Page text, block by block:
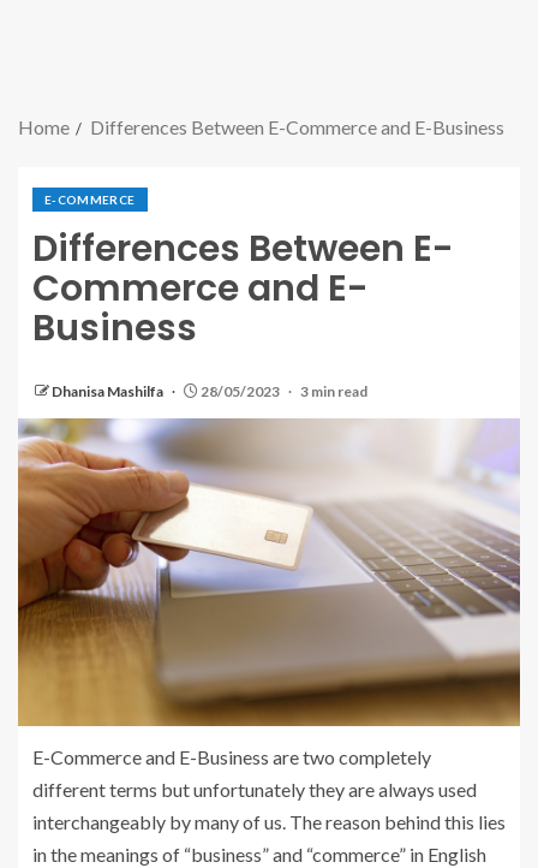
Home Differences Between E-Commerce and E-Business
E-COMMERCE
Differences Between E-
Commerce and E-
Business
Dhanisa Mashilfa 28/05/2023 3 min read
E-Commerce and E-Business are two completely
different terms but unfortunately they are always used
interchangeably by many of us. The reason behind this lies
in the meanings of “business” and “commerce” in English